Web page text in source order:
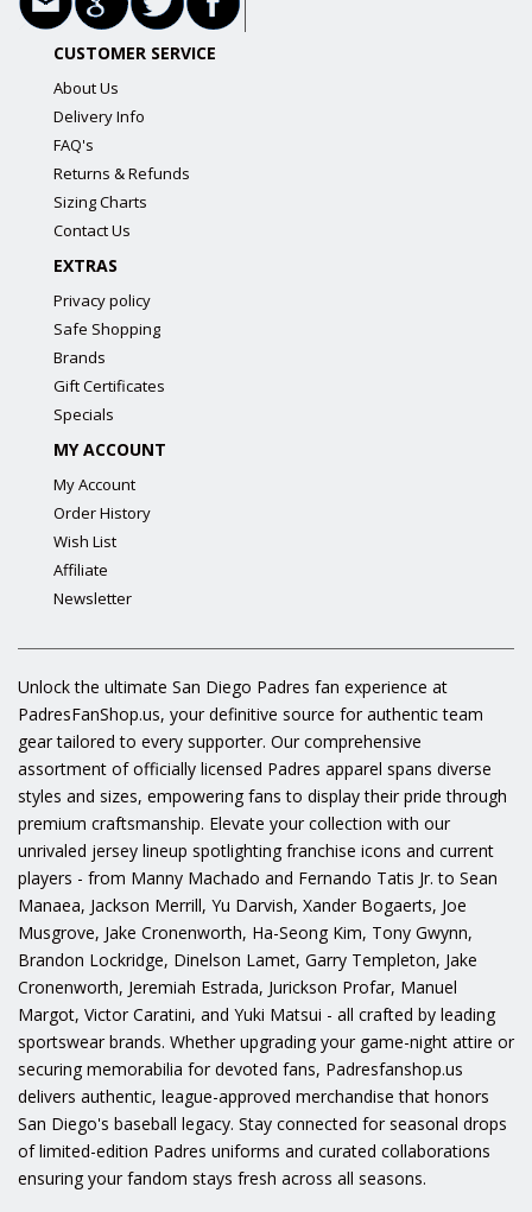
CUSTOMER SERVICE
About Us
Delivery Info
FAQ's
Returns & Refunds
Sizing Charts
Contact Us
EXTRAS
Privacy policy
Safe Shopping
Brands
Gift Certificates
Specials
MY ACCOUNT
My Account
Order History
Wish List
Affiliate
Newsletter
Unlock the ultimate San Diego Padres fan experience at
PadresFanShop.us, your definitive source for authentic team
gear tailored to every supporter. Our comprehensive
assortment of officially licensed Padres apparel spans diverse
styles and sizes, empowering fans to display their pride through
premium craftsmanship. Elevate your collection with our
unrivaled jersey lineup spotlighting franchise icons and current
players - from Manny Machado and Fernando Tatis Jr. to Sean
Manaea, Jackson Merrill, Yu Darvish, Xander Bogaerts, Joe
Musgrove, Jake Cronenworth, Ha-Seong Kim, Tony Gwynn,
Brandon Lockridge, Dinelson Lamet, Garry Templeton, Jake
Cronenworth, Jeremiah Estrada, Jurickson Profar, Manuel
Margot, Victor Caratini, and Yuki Matsui - all crafted by leading
sportswear brands. Whether upgrading your game-night attire or
securing memorabilia for devoted fans, Padresfanshop.us
delivers authentic, league-approved merchandise that honors
San Diego's baseball legacy. Stay connected for seasonal drops
of limited-edition Padres uniforms and curated collaborations
ensuring your fandom stays fresh across all seasons.